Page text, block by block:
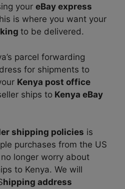
your eBay express
is where you want your
to be delivered.
parcel forwarding
for shipments to
Kenya post office
ships to Kenya eBay
shipping policies is
purchases from the US
longer worry about
to Kenya. We will
hipping address